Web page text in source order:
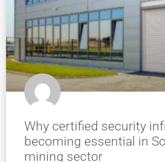
Why certified security
becoming essential in
mining sector